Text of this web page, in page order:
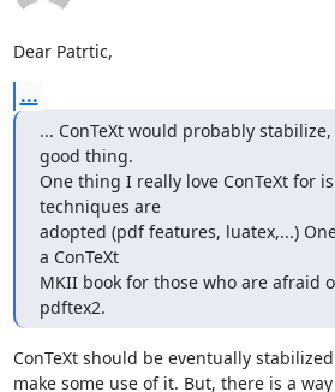
Dear Patrtic,
...
... ConTeXt would probably
good thing.
One thing I really love ConTeXt for
techniques are
adopted (pdf features, luatex,...)
a ConTeXt
MKII book for those who are afraid
pdftex2.
ConTeXt should be eventually
make some use of it. But, there is a